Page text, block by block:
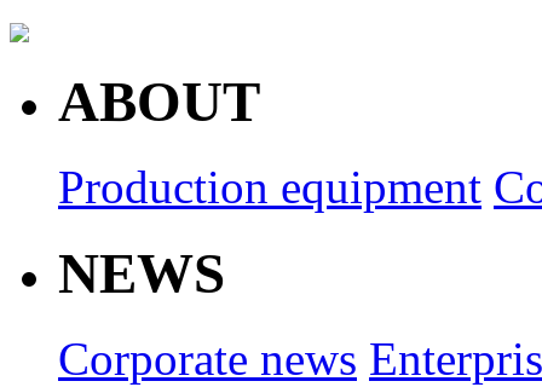
ABOUT
Production equipment
NEWS
Corporate news